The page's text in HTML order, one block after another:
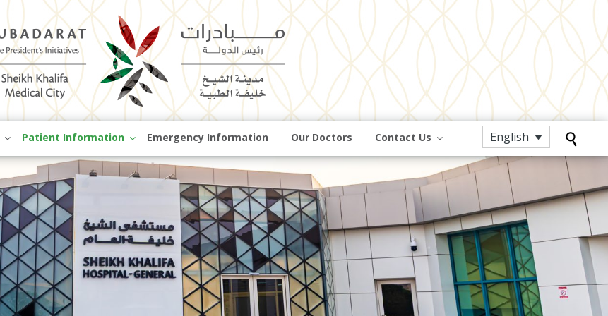
Skip
to
content
Patient Information Emergency Information Our Doctors Contact Us English 